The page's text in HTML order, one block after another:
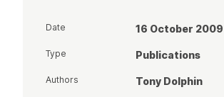
Date 16 October 2009
Type Publications
Authors Tony Dolphin